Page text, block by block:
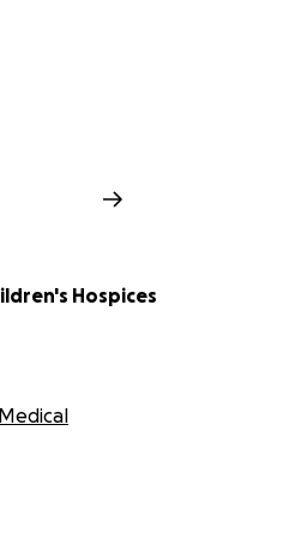
the void he’s left, but we
Ollie—to be a
Hospices?
experience
Hospices
of-life and
for families who are
Hospices
Medical